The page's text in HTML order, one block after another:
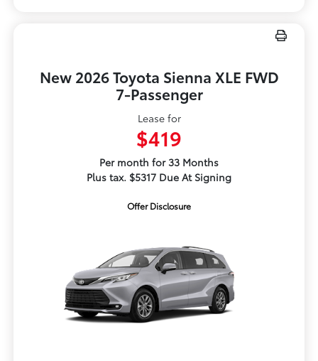
New 2026 Toyota Sienna XLE FWD
7-Passenger
Lease for
$419
Per month for 33 Months
Plus tax. $5317 Due At Signing
Offer Disclosure